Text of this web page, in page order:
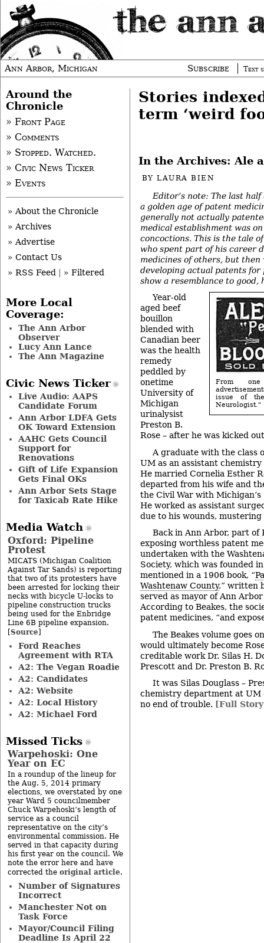
Ann Arbor, Michigan Subscribe Text
Stories
term ‘weird
In the Archives: Ale
BYLAURA BIEN
Editor’s note: The last
a golden age of patent
generally not actually
medical establishment was
concoctions. This is the tale
who spent part of his career
medicines of others, but
developing actual patents
show a resemblance to good,
From
issue of
Neurologist."
Year-old
aged beef
bouillon
blended with
Canadian beer
was the health
remedy
peddled by
onetime
University of
Michigan
urinalysist
Preston B.
Rose – after he was kicked
A graduate with the class
UM as an assistant
He married Cornelia Esther
departed from his wife and
the Civil War with
He worked as assistant
due to his wounds,
Back in Ann Arbor, part of
exposing worthless patent
undertaken with the
Society, which was founded
mentioned in a 1906 book, “
Washtenaw County,” written
served as mayor of Ann
According to Beakes, the
patent medicines, “and
The Beakes volume goes
would ultimately become
creditable work Dr. Silas H.
Prescott and Dr. Preston B.
It was Silas Douglass –
chemistry department at UM
no end of trouble. [Full
Around the
Chronicle
» Front Page
» Comments
» Stopped. Watched.
» Civic News Ticker
» Events
» About the Chronicle
» Archives
» Advertise
» Contact Us
» RSS Feed
» Filtered
More Local
Coverage:
The Ann Arbor
Observer
Lucy Ann Lance
The Ann Magazine
Civic News Ticker
Live Audio: AAPS
Candidate Forum
Ann Arbor LDFA Gets
OK Toward Extension
AAHC Gets Council
Support for
Renovations
Gift of Life Expansion
Gets Final OKs
Ann Arbor Sets Stage
for Taxicab Rate Hike
Media Watch
Oxford: Pipeline
Protest
MICATS (Michigan Coalition
Against Tar Sands) is reporting
that two of its protesters have
been arrested for locking their
necks with bicycle U-locks to
pipeline construction trucks
being used for the Enbridge
Line 6B pipeline expansion.
[Source]
Ford Reaches
Agreement with RTA
A2: The Vegan Roadie
A2: Candidates
A2: Website
A2: Local History
A2: Michael Ford
Missed Ticks
Warpehoski: One
Year on EC
In a roundup of the lineup for
the Aug. 5, 2014 primary
elections, we overstated by one
year Ward 5 councilmember
Chuck Warpehoski’s length of
service as a council
representative on the city’s
environmental commission. He
served in that capacity during
his first year on the council. We
note the error here and have
corrected the original article.
Number of Signatures
Incorrect
Manchester Not on
Task Force
Mayor/Council Filing
Deadline Is April 22